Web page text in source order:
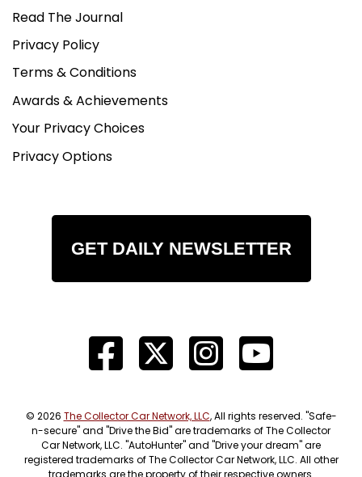
Read The Journal
Privacy Policy
Terms & Conditions
Awards & Achievements
Your Privacy Choices
Privacy Options
GET DAILY NEWSLETTER
© 2026 The Collector Car Network, LLC, All rights reserved. "Safe-
n-secure" and "Drive the Bid" are trademarks of The Collector
Car Network, LLC. "AutoHunter" and "Drive your dream" are
registered trademarks of The Collector Car Network, LLC. All other